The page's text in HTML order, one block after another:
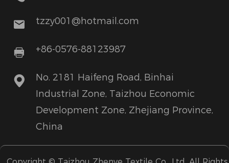
tzzy001@hotmail.com
+86-0576-88123987
No. 2181 Haifeng Road, Binhai
Industrial Zone, Taizhou Economic
Development Zone, Zhejiang Province,
China